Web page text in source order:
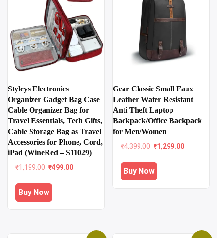
Styleys Electronics
Organizer Gadget Bag Case
Cable Organizer Bag for
Travel Essentials, Tech Gifts,
Cable Storage Bag as Travel
Accessories for Phone, Cord,
iPad (WineRed – S11029)
₹1,199.00
Original
was:
₹499.00
Buy Now
Gear Classic Small Faux
Leather Water Resistant
Anti Theft Laptop
Backpack/Office Backpack
for Men/Women
₹4,399.00
Original
was:
₹1,299.00
Buy Now